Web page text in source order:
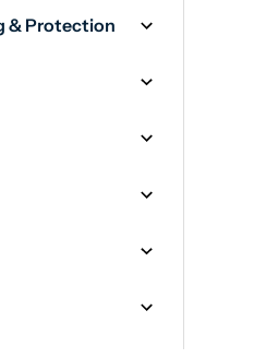
& Protection